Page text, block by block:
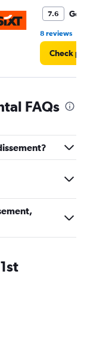
7.6
8 reviews
Check
FAQs